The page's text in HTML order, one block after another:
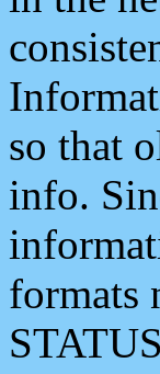
so that
info.
formats